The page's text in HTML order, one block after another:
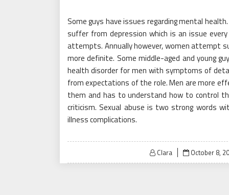
Some guys have issues regarding mental
suffer from depression which is an issue
attempts. Annually however, women attempt
more definite. Some middle-aged and young
health disorder for men with symptoms of
from expectations of the role. Men are more
them and has to understand how to control
criticism. Sexual abuse is two strong words
illness complications.
Clara
Posted
on
October 8,